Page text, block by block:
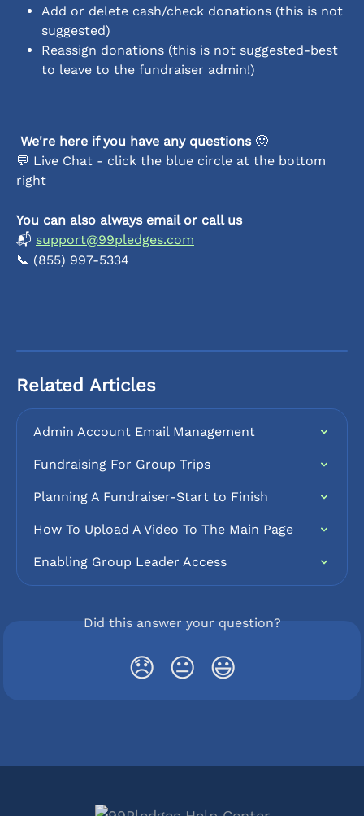
Add or delete cash/check donations (this is not
suggested)
Reassign donations (this is not suggested-best
to leave to the fundraiser admin!)
We're here if you have any questions 🙂
💬 Live Chat - click the blue circle at the bottom
right
You can also always email or call us
📬 support@99pledges.com
📞 (855) 997-5334
Related Articles
Admin Account Email Management
Fundraising For Group Trips
Planning A Fundraiser-Start to Finish
How To Upload A Video To The Main Page
Enabling Group Leader Access
Did this answer your question?
😞 😐 😃